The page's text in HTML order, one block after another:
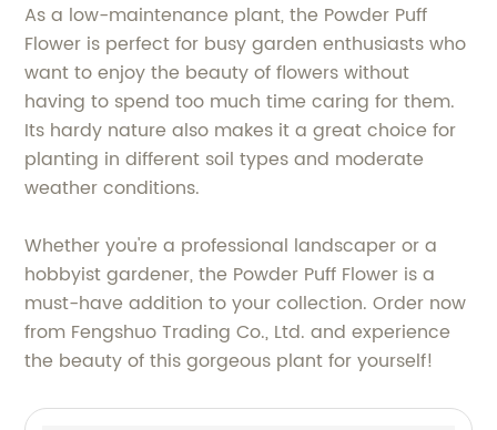
As a low-maintenance plant, the Powder Puff
Flower is perfect for busy garden enthusiasts who
want to enjoy the beauty of flowers without
having to spend too much time caring for them.
Its hardy nature also makes it a great choice for
planting in different soil types and moderate
weather conditions.
Whether you're a professional landscaper or a
hobbyist gardener, the Powder Puff Flower is a
must-have addition to your collection. Order now
from Fengshuo Trading Co., Ltd. and experience
the beauty of this gorgeous plant for yourself!